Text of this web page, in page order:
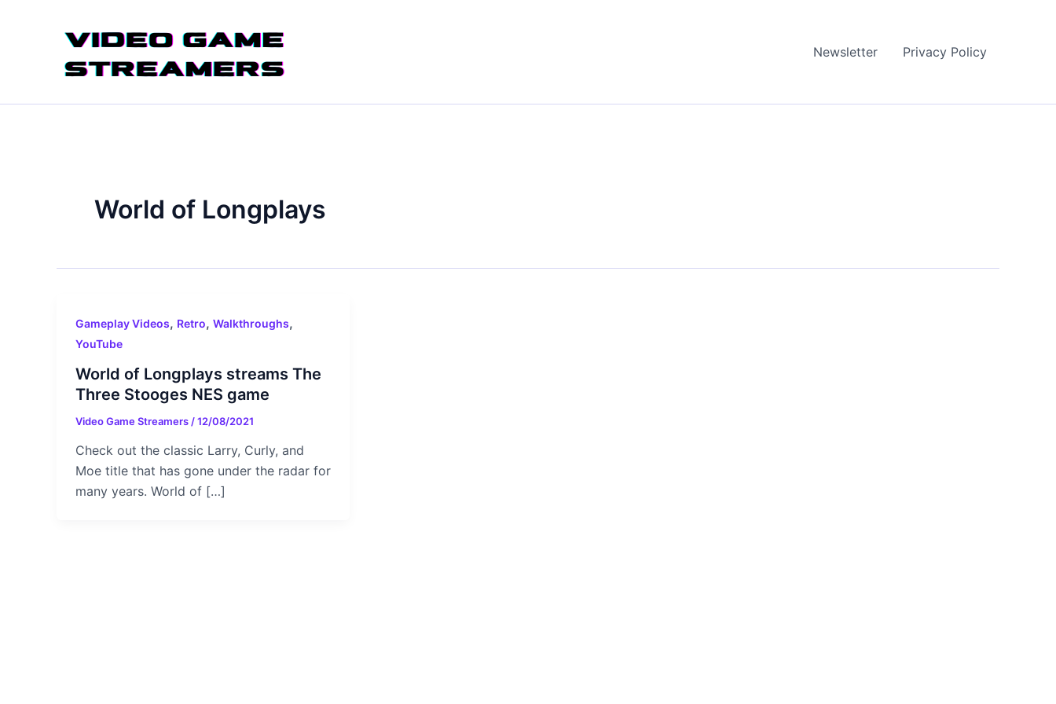
Newsletter Privacy Policy
World of Longplays
Gameplay Videos, Retro, Walkthroughs,
YouTube
World of Longplays streams The
Three Stooges NES game
Video Game Streamers /12/08/2021
Check out the classic Larry, Curly, and
Moe title that has gone under the radar for
many years. World of […]